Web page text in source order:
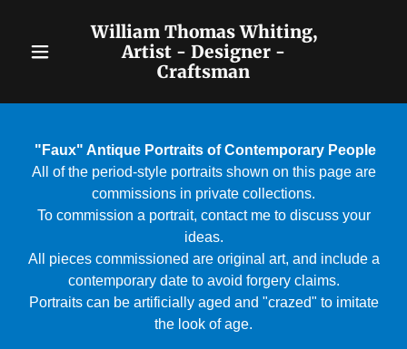
William Thomas Whiting,
Artist - Designer -
Craftsman
Contact
Classic
"Faux" Period
Portraits
"Faux" Antique Portraits of Contemporary People
All of the period-style portraits shown on this page are
commissions in private collections.
To commission a portrait, contact me to discuss your
ideas.
All pieces commissioned are original art, and include a
contemporary date to avoid forgery claims.
Portraits can be artificially aged and "crazed" to imitate
the look of age.